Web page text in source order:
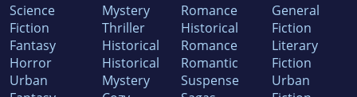
Science
Fiction
Fantasy
Horror
Urban
Mystery
Thriller
Historical
Historical
Mystery
Romance
Historical
Romance
Romantic
Suspense
General
Fiction
Literary
Fiction
Urban